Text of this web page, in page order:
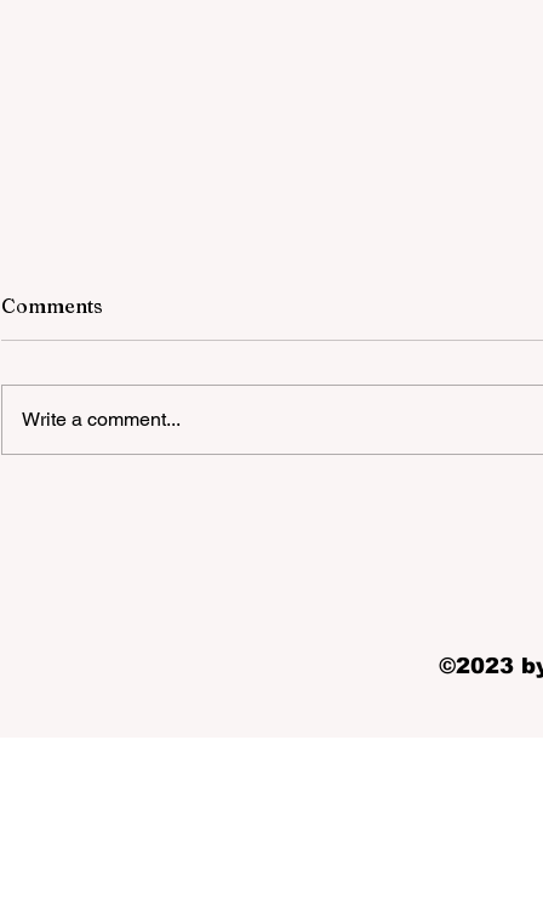
Comments
Write a comment...
©2023